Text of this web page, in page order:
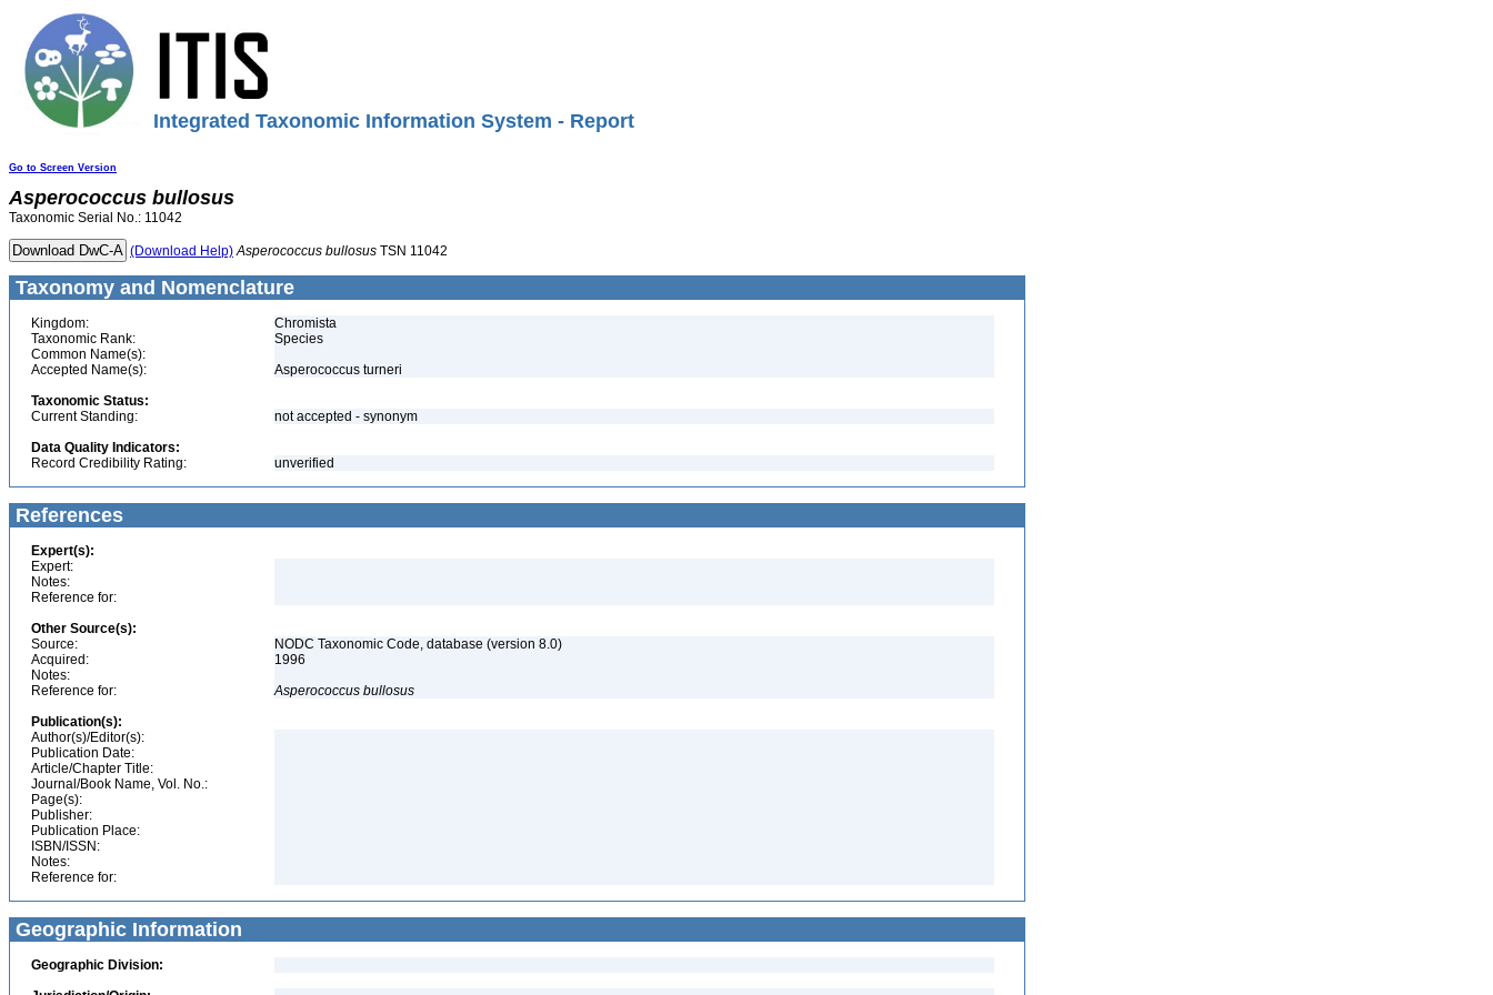
Integrated Taxonomic Information System - Report
Go to Screen Version
Asperococcus bullosus
Taxonomic Serial No.: 11042
(Download Help) Asperococcus bullosus TSN 11042
Taxonomy and Nomenclature
Kingdom:
Chromista
Taxonomic Rank:
Species
Common Name(s):
Accepted Name(s):
Asperococcus turneri
Taxonomic Status:
Current Standing:
not accepted - synonym
Data Quality Indicators:
Record Credibility Rating:
unverified
References
Expert(s):
Expert:
Notes:
Reference for:
Other Source(s):
Source:
NODC Taxonomic Code, database (version 8.0)
Acquired:
1996
Notes:
Reference for:
Asperococcus bullosus
Publication(s):
Author(s)/Editor(s):
Publication Date:
Article/Chapter Title:
Journal/Book Name, Vol. No.:
Page(s):
Publisher:
Publication Place:
ISBN/ISSN:
Notes:
Reference for:
Geographic Information
Geographic Division: